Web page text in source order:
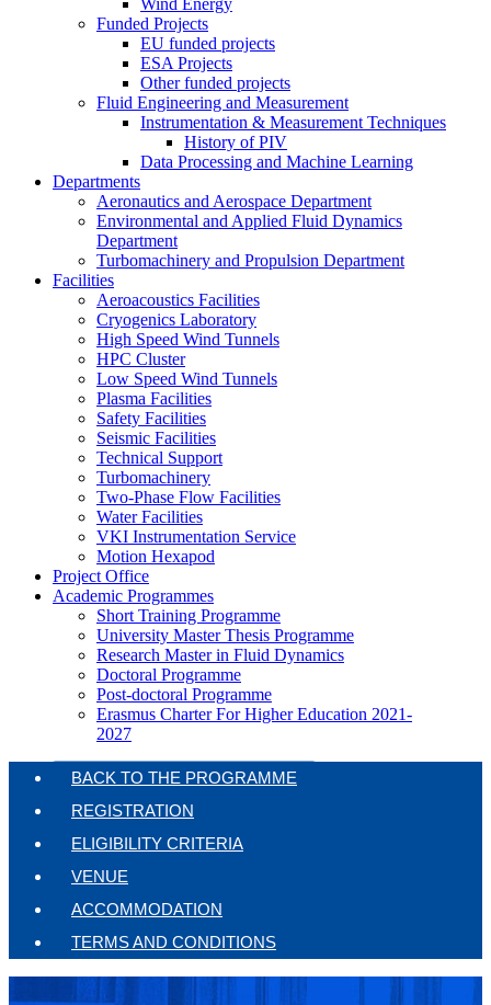
Wind Energy
Funded Projects
EU funded projects
ESA Projects
Other funded projects
Fluid Engineering and Measurement
Instrumentation & Measurement Techniques
History of PIV
Data Processing and Machine Learning
Departments
Aeronautics and Aerospace Department
Environmental and Applied Fluid Dynamics
Department
Turbomachinery and Propulsion Department
Facilities
Aeroacoustics Facilities
Cryogenics Laboratory
High Speed Wind Tunnels
HPC Cluster
Low Speed Wind Tunnels
Plasma Facilities
Safety Facilities
Seismic Facilities
Technical Support
Turbomachinery
Two-Phase Flow Facilities
Water Facilities
VKI Instrumentation Service
Motion Hexapod
Project Office
Academic Programmes
Short Training Programme
University Master Thesis Programme
Research Master in Fluid Dynamics
Doctoral Programme
Post-doctoral Programme
Erasmus Charter For Higher Education 2021-
2027
BACK TO THE PROGRAMME
REGISTRATION
ELIGIBILITY CRITERIA
VENUE
ACCOMMODATION
TERMS AND CONDITIONS